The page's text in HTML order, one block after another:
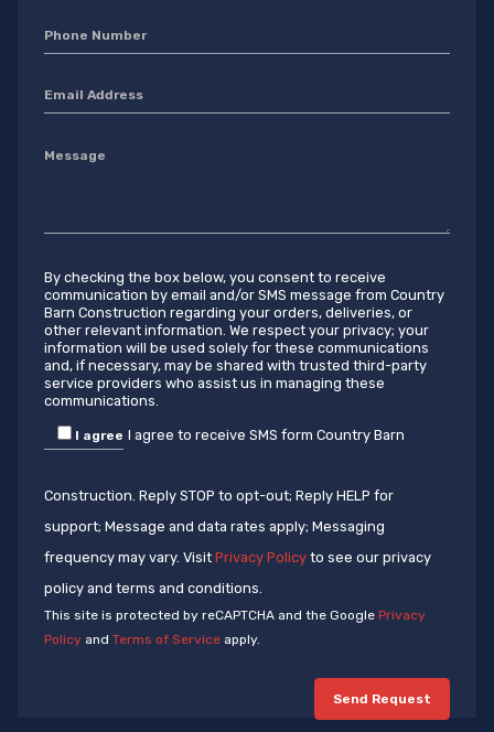
By checking the box below, you consent to receive
communication by email and/or SMS message from Country
Barn Construction regarding your orders, deliveries, or
other relevant information. We respect your privacy; your
information will be used solely for these communications
and, if necessary, may be shared with trusted third-party
service providers who assist us in managing these
communications.
I agree I agree to receive SMS form Country Barn
Construction. Reply STOP to opt-out; Reply HELP for
support; Message and data rates apply; Messaging
frequency may vary. Visit Privacy Policy to see our privacy
policy and terms and conditions.
This site is protected by reCAPTCHA and the Google Privacy
Policy and Terms of Service apply.